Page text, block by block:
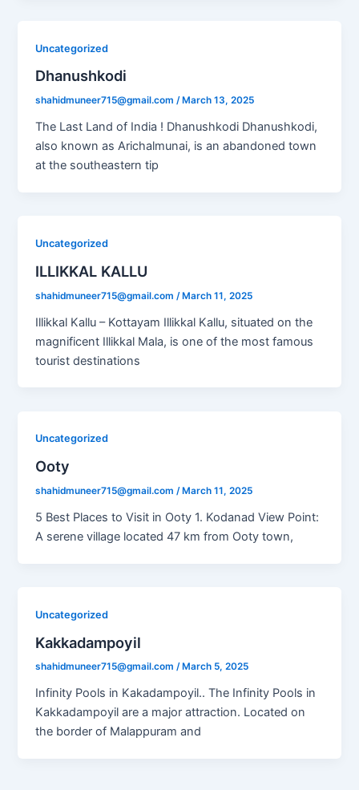
Uncategorized
Dhanushkodi
shahidmuneer715@gmail.com/ March 13, 2025
The Last Land of India ! Dhanushkodi Dhanushkodi,
also known as Arichalmunai, is an abandoned town
at the southeastern tip
Uncategorized
ILLIKKAL KALLU
shahidmuneer715@gmail.com /March 11, 2025
Illikkal Kallu – Kottayam Illikkal Kallu, situated on the
magnificent Illikkal Mala, is one of the most famous
tourist destinations
Uncategorized
Ooty
shahidmuneer715@gmail.com/ March 11, 2025
5 Best Places to Visit in Ooty 1. Kodanad View Point:
A serene village located 47 km from Ooty town,
Uncategorized
Kakkadampoyil
shahidmuneer715@gmail.com/ March 5, 2025
Infinity Pools in Kakadampoyil.. The Infinity Pools in
Kakkadampoyil are a major attraction. Located on
the border of Malappuram and